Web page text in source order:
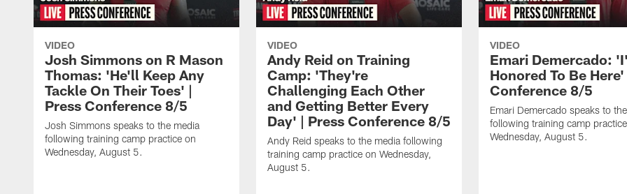
VIDEO
Josh Simmons on R Mason
Thomas: 'He'll Keep Any
Tackle On Their Toes' |
Press Conference 8/5
Josh Simmons speaks to the media
following training camp practice on
Wednesday, August 5.
VIDEO
Andy Reid on Training
Camp: 'They're
Challenging Each Other
and Getting Better Every
Day' | Press Conference 8/5
Andy Reid speaks to the media following
training camp practice on Wednesday,
August 5.
VIDEO
Emari Demercado:
Honored To Be
Conference 8/5
Emari Demercado speaks to
following training camp
Wednesday, August 5.